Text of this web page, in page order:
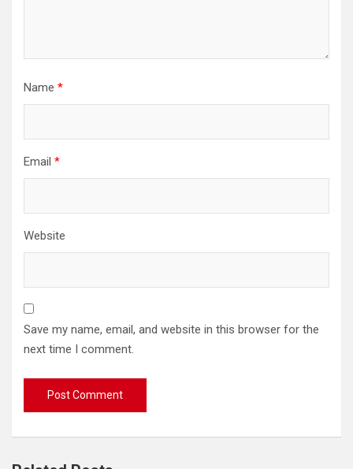
Name *
Email *
Website
Save my name, email, and website in this browser for the
next time I comment.